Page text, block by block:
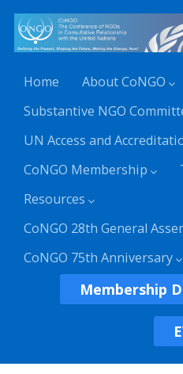
Home
About CoNGO
Substantive NGO
UN Access and
CoNGO Membership
Resources
CoNGO 28th General
CoNGO 75th Anniversary
Membership